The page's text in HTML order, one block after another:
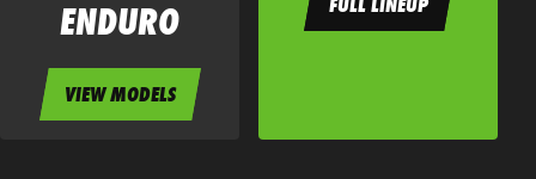
ENDURO
VIEW MODELS